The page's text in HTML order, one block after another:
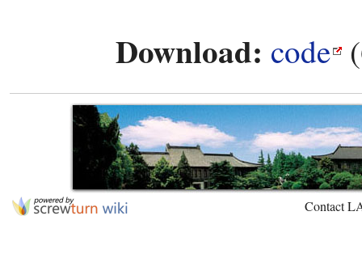
Download: code
Contact